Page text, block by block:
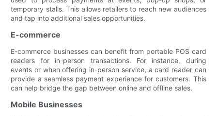
temporary stalls. This allows retailers to reach new audiences
and tap into additional sales opportunities.
E-commerce
E-commerce businesses can benefit from portable POS card
readers for in-person transactions. For instance, during
events or when offering in-person service, a card reader can
provide a seamless payment experience for customers. This
can help bridge the gap between online and offline sales.
Mobile Businesses